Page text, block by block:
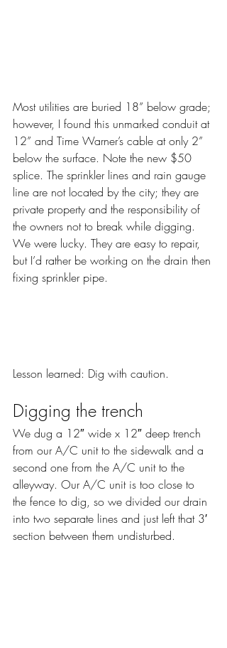
Most utilities are buried 18” below grade;
however, I found this unmarked conduit at
12” and Time Warner’s cable at only 2”
below the surface. Note the new $50
splice. The sprinkler lines and rain gauge
line are not located by the city; they are
private property and the responsibility of
the owners not to break while digging.
We were lucky. They are easy to repair,
but I’d rather be working on the drain then
fixing sprinkler pipe.
Lesson learned: Dig with caution.
Digging the trench
We dug a 12″ wide x 12″ deep trench
from our A/C unit to the sidewalk and a
second one from the A/C unit to the
alleyway. Our A/C unit is too close to
the fence to dig, so we divided our drain
into two separate lines and just left that 3′
section between them undisturbed.